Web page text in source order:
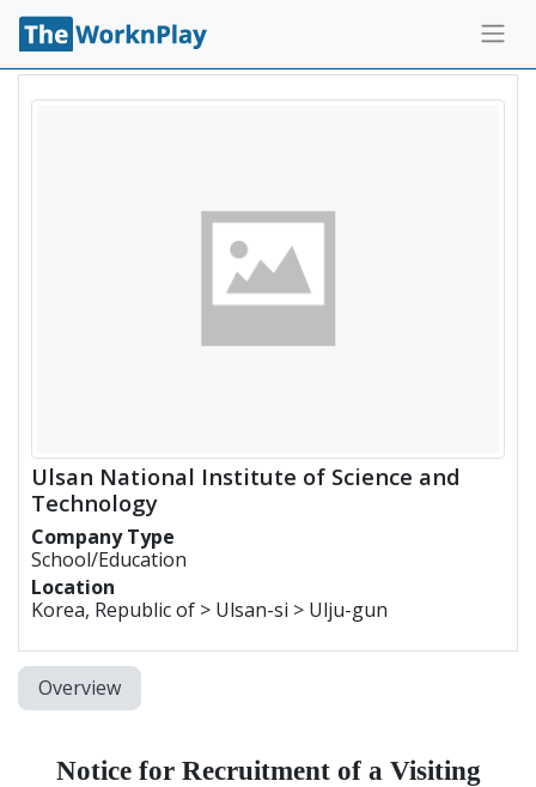
Ulsan National Institute of Science and
Technology
Company Type
School/Education
Location
Korea, Republic of > Ulsan-si > Ulju-gun
Overview
Notice for Recruitment of a Visiting